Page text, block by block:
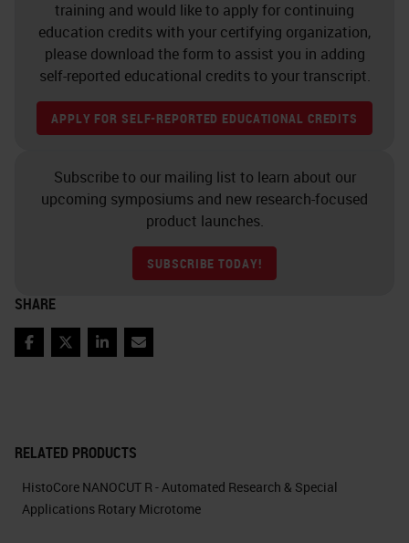
RELATED PRODUCTS
HistoCore NANOCUT R - Automated Research & Special
Applications Rotary Microtome
training and would like to apply for continuing
education credits with your certifying organization,
please download the form to assist you in adding
self-reported educational credits to your transcript.
APPLY FOR SELF-REPORTED EDUCATIONAL CREDITS
Subscribe to our mailing list to learn about our
upcoming symposiums and new research-focused
product launches.
SUBSCRIBE TODAY!
SHARE
FacebookTwitterLinkedInEmail